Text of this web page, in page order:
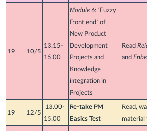
19 10/5
13.15-
15.00
Module 6: ´Fuzzy
Front end´ of
New Product
Development
Projects and
Knowledge
integration in
Projects
Read
and
19 12/5
13.00-
15.00
Re-take PM
Basics Test
Read,
material